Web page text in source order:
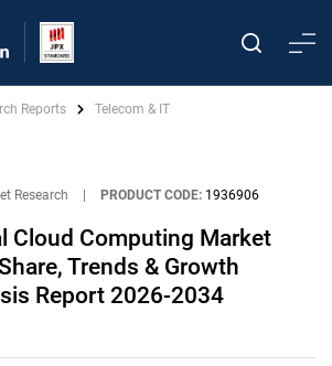
Reports Telecom & IT
Research PRODUCT CODE: 1936906
Cloud Computing Market
Trends & Growth
Report 2026-2034